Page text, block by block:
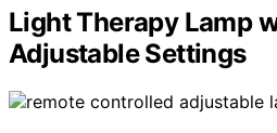
Light Therapy Lamp
Adjustable Settings